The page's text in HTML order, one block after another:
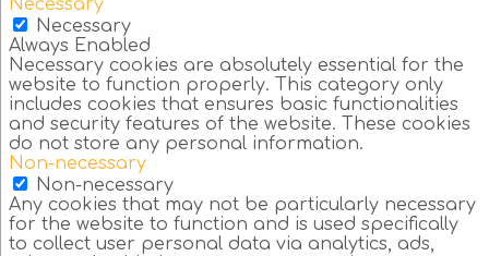
Necessary
Necessary
Always Enabled
Necessary cookies are absolutely essential for the
website to function properly. This category only
includes cookies that ensures basic functionalities
and security features of the website. These cookies
do not store any personal information.
Non-necessary
Non-necessary
Any cookies that may not be particularly necessary
for the website to function and is used specifically
to collect user personal data via analytics, ads,